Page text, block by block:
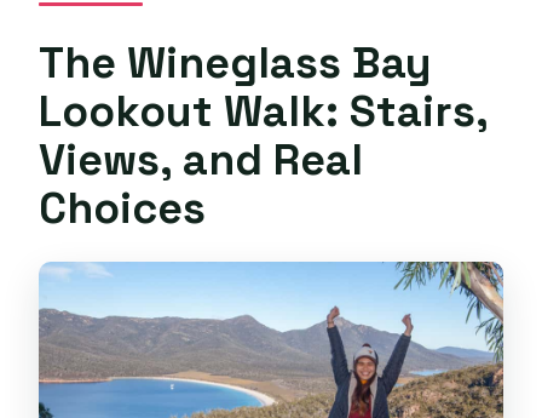
The Wineglass Bay
Lookout Walk: Stairs,
Views, and Real
Choices